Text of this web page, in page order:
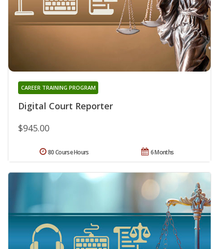
Digital Court Reporter
CAREER TRAINING PROGRAM
$945.00
6 Months
80 Course Hours